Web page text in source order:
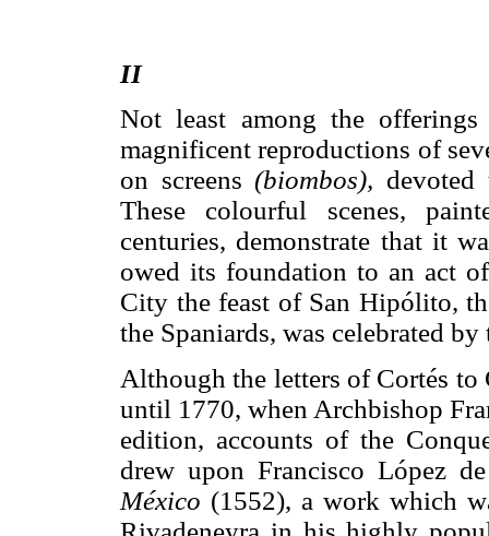
II
Not least among the
magnificent reproductions of
on screens(biombos),
These colourful scenes,
centuries, demonstrate that it
owed its foundation to an act
City the feast of San Hipólito,
the Spaniards, was celebrated
Although the letters of Cortés
until 1770, when Archbishop
edition, accounts of the
drew upon Francisco López
México (1552), a work which